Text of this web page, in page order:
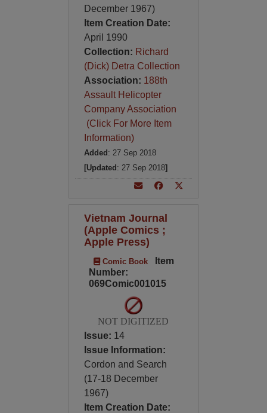
December 1967)
Item Creation Date:
April 1990
Collection: Richard
(Dick) Detra Collection
Association: 188th
Assault Helicopter
Company Association
(Click For More Item
Information)
Added : 27 Sep 2018
[Updated : 27 Sep 2018]
Vietnam Journal
(Apple Comics ;
Apple Press)
Comic Book
Item
Number:
069Comic001015
NOT DIGITIZED
Issue: 14
Issue Information:
Cordon and Search
(17-18 December
1967)
Item Creation Date: